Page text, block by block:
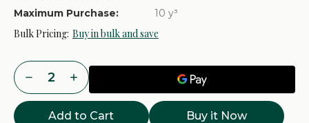
Maximum Purchase:
10 y³
Bulk Pricing: Buy in bulk and save
Current
Stock:
Decrease
of
1.5
Increase
Quantity
of
Inch
Buy it Now